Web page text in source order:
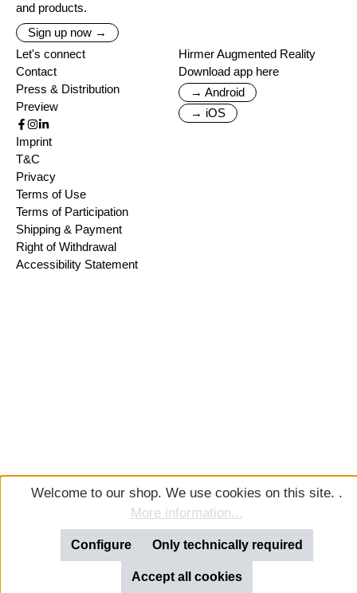
and products.
Sign up now →
Let's connect
Contact
Press & Distribution
Preview
Hirmer Augmented Reality
Download app here
→ Android
→ iOS
Imprint
T&C
Privacy
Terms of Use
Terms of Participation
Shipping & Payment
Right of Withdrawal
Accessibility Statement
Welcome to our shop. We use cookies on this site. .
More information...
Only technically required
Configure
Accept all cookies